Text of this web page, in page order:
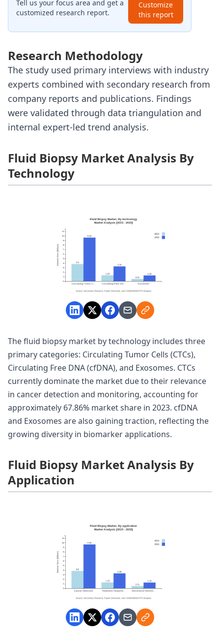
Tell us your focus area and get a
customized research report.
Customize
this report
Research Methodology
The study used primary interviews with industry
experts combined with secondary research from
company reports and publications. Findings
were validated through data triangulation and
internal expert-led trend analysis.
Fluid Biopsy Market Analysis By
Technology
The fluid biopsy market by technology includes three
primary categories: Circulating Tumor Cells (CTCs),
Circulating Free DNA (cfDNA), and Exosomes. CTCs
currently dominate the market due to their relevance
in cancer detection and monitoring, accounting for
approximately 67.86% market share in 2023. cfDNA
and Exosomes are also gaining traction, reflecting the
growing diversity in biomarker applications.
Fluid Biopsy Market Analysis By
Application